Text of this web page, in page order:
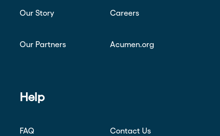
Our Story Careers
Our Partners Acumen.org
Help
FAQ Contact Us